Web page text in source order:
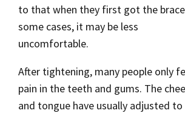
to that when they first got the
some cases, it may be less
uncomfortable.
After tightening, many people only
pain in the teeth and gums. The
and tongue have usually adjusted